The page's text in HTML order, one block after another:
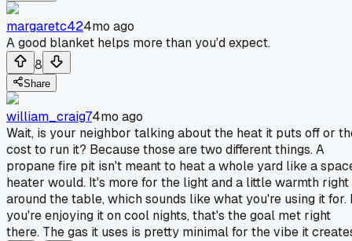
margaretc424mo ago
A good blanket helps more than you'd expect.
8
Share
william_craig74mo ago
Wait, is your neighbor talking about the heat it puts off or
cost to run it? Because those are two different things. A
propane fire pit isn't meant to heat a whole yard like a
heater would. It's more for the light and a little warmth right
around the table, which sounds like what you're using it for.
you're enjoying it on cool nights, that's the goal met right
there. The gas it uses is pretty minimal for the vibe it